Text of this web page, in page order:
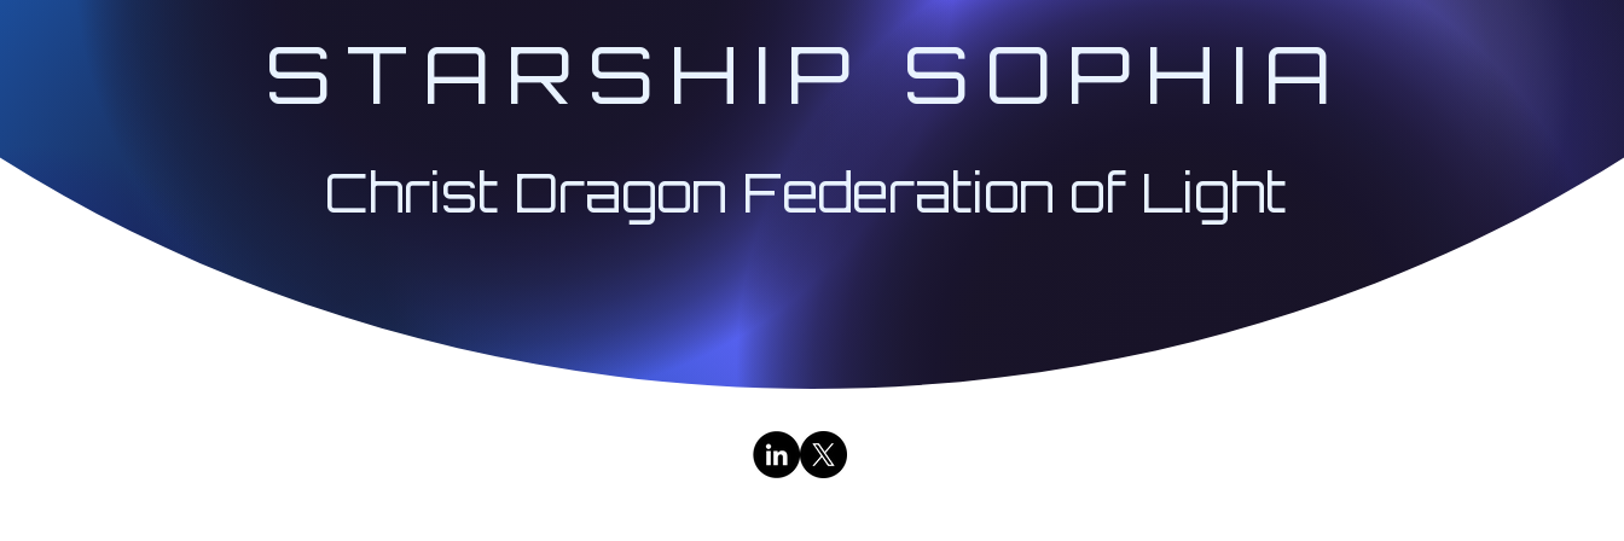
STARSHIP SOPHIA
Christ Dragon Federation of Light